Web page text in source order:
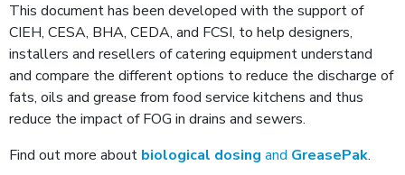
This document has been developed with the support of
CIEH, CESA, BHA, CEDA, and FCSI, to help designers,
installers and resellers of catering equipment understand
and compare the different options to reduce the discharge of
fats, oils and grease from food service kitchens and thus
reduce the impact of FOG in drains and sewers.
Find out more about biological dosing and GreasePak.